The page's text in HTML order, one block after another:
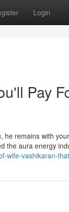
Login
Pay
remains with
aura energy
wife-vashikaran-